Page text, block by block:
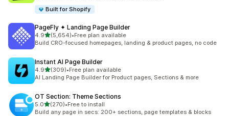
Built for Shopify
PageFly ✦ Landing Page Builder
4.9out of 5 stars
(5,654)
5654 total reviews
•Free plan available
Build CRO-focused homepages, landing & product pages, no code
Instant AI Page Builder
4.9out of 5 stars
(309)
309 total reviews
•Free plan available
AI Landing Page Builder for Product pages, Sections & more
OT Section: Theme Sections
5.0out of 5 stars
(270)
270 total reviews
•Free to install
Build any page in secs: 200+ sections, page templates & blocks